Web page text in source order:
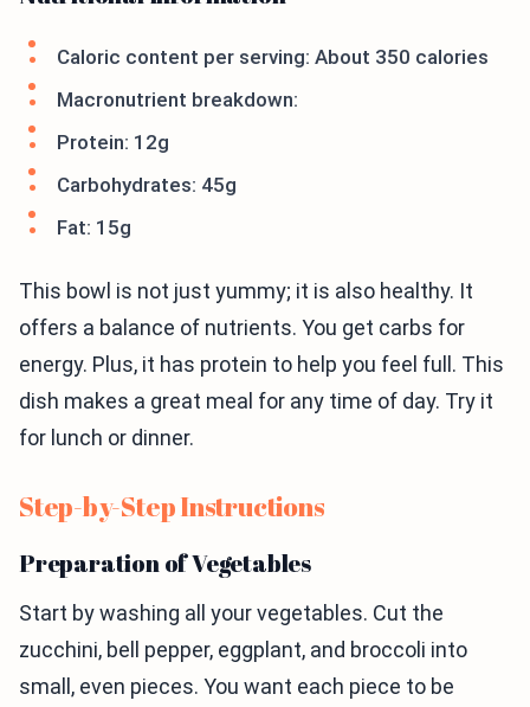
Caloric content per serving: About 350 calories
Macronutrient breakdown:
Protein: 12g
Carbohydrates: 45g
Fat: 15g
This bowl is not just yummy; it is also healthy. It
offers a balance of nutrients. You get carbs for
energy. Plus, it has protein to help you feel full. This
dish makes a great meal for any time of day. Try it
for lunch or dinner.
Step-by-Step Instructions
Preparation of Vegetables
Start by washing all your vegetables. Cut the
zucchini, bell pepper, eggplant, and broccoli into
small, even pieces. You want each piece to be